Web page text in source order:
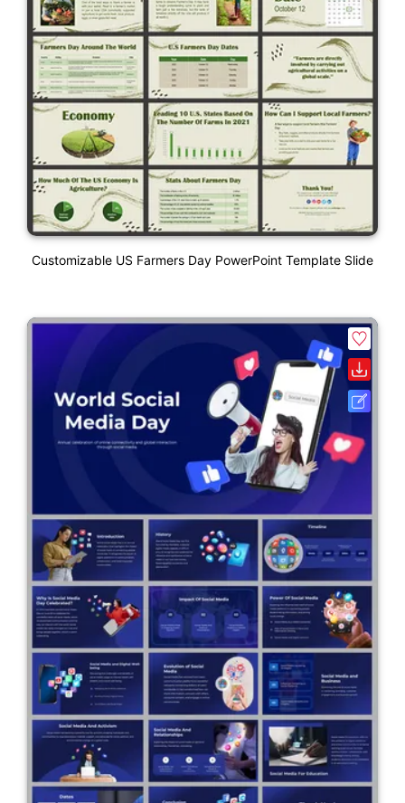
Customizable US Farmers Day PowerPoint Template Slide